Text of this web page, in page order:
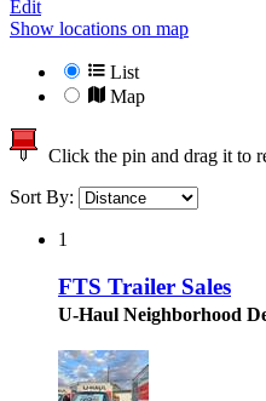
Edit
Show locations on map
List
Map
Click the pin and drag it to
Sort By:
1
FTS Trailer Sales
U-Haul Neighborhood